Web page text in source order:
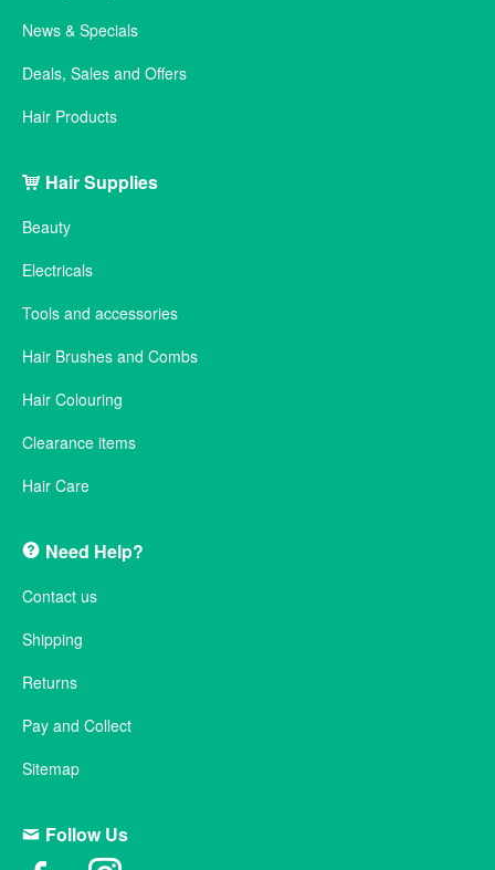
News & Specials
Deals, Sales and Offers
Hair Products
Hair Supplies
Beauty
Electricals
Tools and accessories
Hair Brushes and Combs
Hair Colouring
Clearance items
Hair Care
Need Help?
Contact us
Shipping
Returns
Pay and Collect
Sitemap
Follow Us